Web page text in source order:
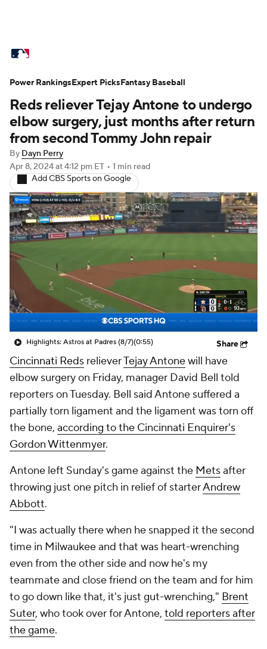
Standings Odds Picks Props
Teams Stats Expert Picks Video
Power Rankings Probable Pitchers
Two-Start Pitchers Players
Transactions MLB Betting Fantasy
Injuries MLB Shop
Reds reliever Tejay Antone to undergo
elbow surgery, just months after return
from second Tommy John repair
By Dayn Perry
Apr 8, 2024at 4:12 pm ET • 1 min read
Add CBS Sports on Google
Highlights: Astros at Padres (8/7)(0:55) Share
Cincinnati Reds relieverTejay Antonewill have
elbow surgery on Friday, manager David Bell told
reporters on Tuesday. Bell said Antone suffered a
partially torn ligament and the ligament was torn off
the bone, according to the Cincinnati Enquirer's
Gordon Wittenmyer.
Antone left Sunday's game against the Metsafter
throwing just one pitch in relief of starterAndrew
Abbott.
"I was actually there when he snapped it the second
time in Milwaukee and that was heart-wrenching
even from the other side and now he's my
teammate and close friend on the team and for him
to go down like that, it's just gut-wrenching," Brent
Suter, who took over for Antone, told reporters after
the game.
Power RankingsExpert PicksFantasy Baseball